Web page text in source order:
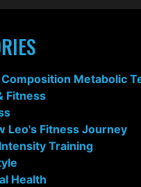
Composition Metabolic
Fitness
Leo's Fitness Journey
Training
Health